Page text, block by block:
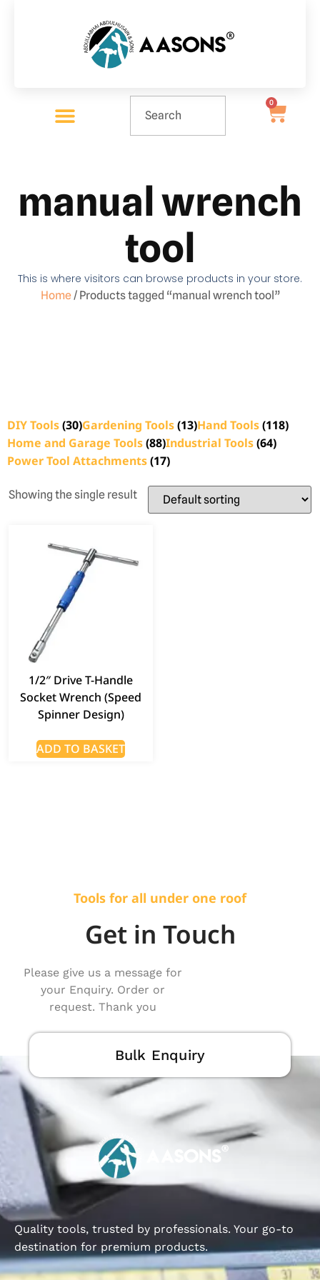
0
manual wrench
tool
This is where visitors can browse products in your store.
Home/ Products tagged “manual wrench tool”
DIY Tools(30)Gardening Tools(13)Hand Tools(118)
Home and Garage Tools(88)Industrial Tools(64)
Power Tool Attachments(17)
Showing the single result
1/2″ Drive T-Handle
Socket Wrench (Speed
Spinner Design)
ADD TO BASKET
Tools for all under one roof
Get in Touch
Please give us a message for
your Enquiry. Order or
request. Thank you
Bulk Enquiry
Quality tools, trusted by professionals. Your go-to
destination for premium products.